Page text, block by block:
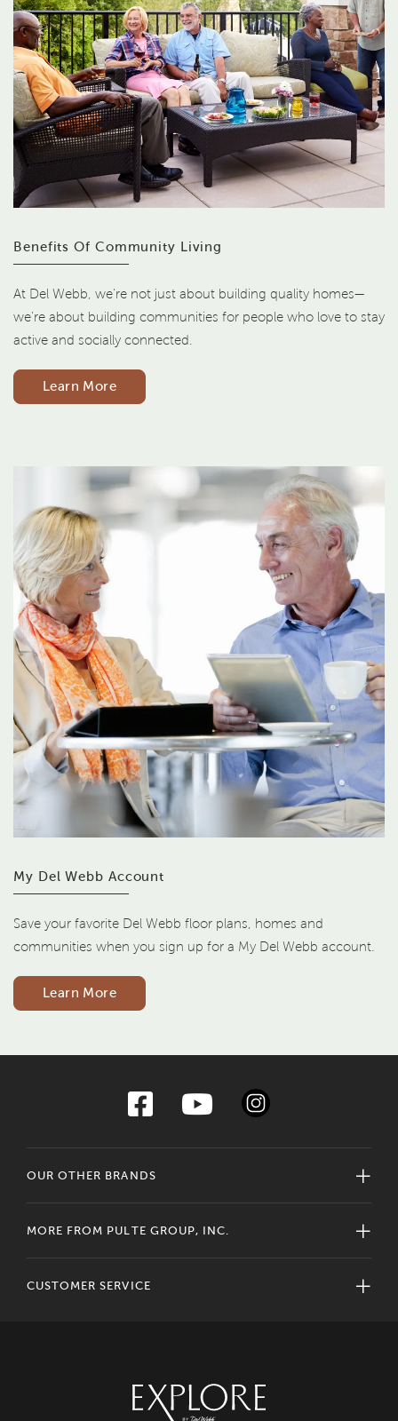
Benefits Of Community Living
At Del Webb, we're not just about building quality homes—
we're about building communities for people who love to stay
active and socially connected.
Learn More
My Del Webb Account
Save your favorite Del Webb floor plans, homes and
communities when you sign up for a My Del Webb account.
Learn More
OUR OTHER BRANDS
MORE FROM PULTE GROUP, INC.
CUSTOMER SERVICE